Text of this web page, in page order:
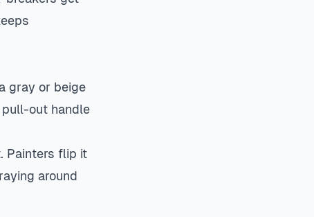
gray or beige
pull-out handle
Painters flip it
around